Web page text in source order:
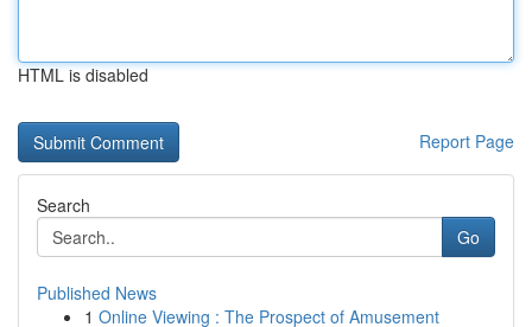
HTML is disabled
Report Page
Search
Go
Published News
1 Online Viewing : The Prospect of Amusement